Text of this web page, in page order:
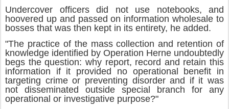
Undercover officers did not use notebooks, and
hoovered up and passed on information wholesale to
bosses that was then kept in its entirety, he added.
"The practice of the mass collection and retention of
knowledge identified by Operation Herne undoubtedly
begs the question: why report, record and retain this
information if it provided no operational benefit in
targeting crime or preventing disorder and if it was
not disseminated outside special branch for any
operational or investigative purpose?"